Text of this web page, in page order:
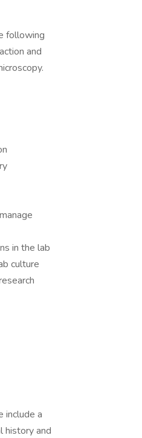
following
and
in the lab
culture
include a
history and